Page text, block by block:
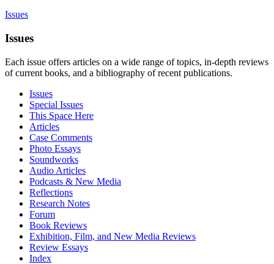
Issues
Issues
Each issue offers articles on a wide range of topics, in-depth reviews
of current books, and a bibliography of recent publications.
Issues
Special Issues
This Space Here
Articles
Case Comments
Photo Essays
Soundworks
Audio Articles
Podcasts & New Media
Reflections
Research Notes
Forum
Book Reviews
Exhibition, Film, and New Media Reviews
Review Essays
Index